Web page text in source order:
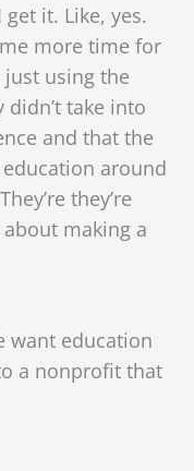
it. Like, yes.
more time for
using the
take into
and that the
around
they’re
making a
want education
a nonprofit that